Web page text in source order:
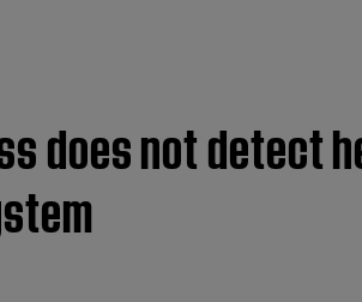
does not detect